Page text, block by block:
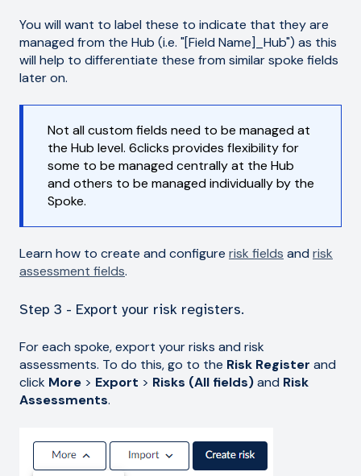
You will want to label these to indicate that they are
managed from the Hub (i.e. "[Field Name]_Hub") as this
will help to differentiate these from similar spoke fields
later on.
Not all custom fields need to be managed at
the Hub level. 6clicks provides flexibility for
some to be managed centrally at the Hub
and others to be managed individually by the
Spoke.
Learn how to create and configure risk fields and risk
assessment fields.
Step 3 - Export your risk registers.
For each spoke, export your risks and risk
assessments. To do this, go to the Risk Register and
click More > Export > Risks (All fields)and Risk
Assessments.